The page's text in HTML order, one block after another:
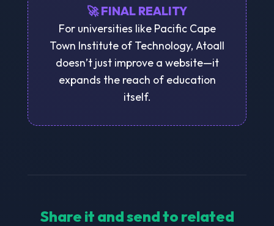
🚀 FINAL REALITY
For universities like Pacific Cape
Town Institute of Technology, Atoall
doesn’t just improve a website—it
expands the reach of education
itself.
Share it and send to related